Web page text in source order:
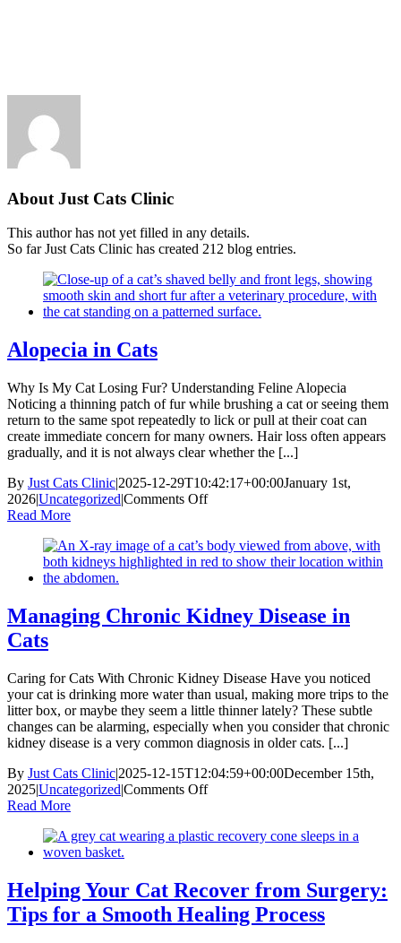
About Just Cats Clinic
This author has not yet filled in any details.
So far Just Cats Clinic has created 212 blog entries.
Alopecia in Cats
Why Is My Cat Losing Fur? Understanding Feline Alopecia
Noticing a thinning patch of fur while brushing a cat or seeing them
return to the same spot repeatedly to lick or pull at their coat can
create immediate concern for many owners. Hair loss often appears
gradually, and it is not always clear whether the [...]
By Just Cats Clinic|2025-12-29T10:42:17+00:00January 1st,
2026|Uncategorized|Comments Offon
Cats
Read More
Managing Chronic Kidney Disease in
Cats
Caring for Cats With Chronic Kidney Disease Have you noticed
your cat is drinking more water than usual, making more trips to the
litter box, or maybe they seem a little thinner lately? These subtle
changes can be alarming, especially when you consider that chronic
kidney disease is a very common diagnosis in older cats. [...]
By Just Cats Clinic|2025-12-15T12:04:59+00:00December 15th,
2025|Uncategorized|Comments Offon
Kidney
Cats
Read More
Helping Your Cat Recover from Surgery:
Tips for a Smooth Healing Process